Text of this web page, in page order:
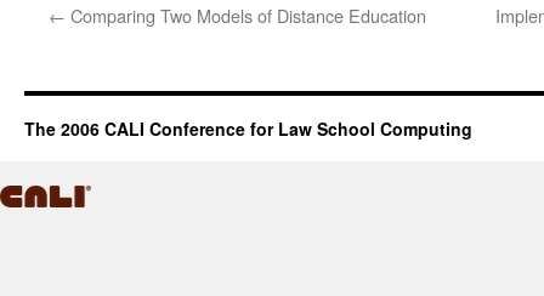
← Comparing Two Models of Distance Education
The 2006 CALI Conference for Law School Computing